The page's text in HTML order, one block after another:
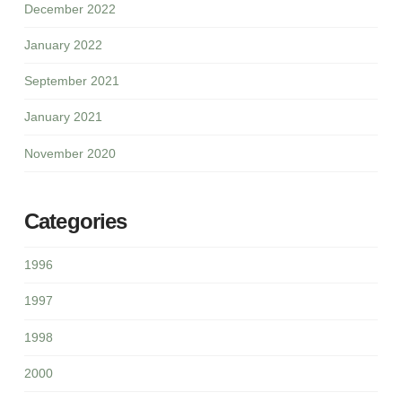
December 2022
January 2022
September 2021
January 2021
November 2020
Categories
1996
1997
1998
2000